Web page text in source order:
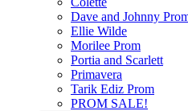
Dave and Johnny
Ellie Wilde
Morilee Prom
Portia and Scarlett
Primavera
Tarik Ediz Prom
PROM SALE!